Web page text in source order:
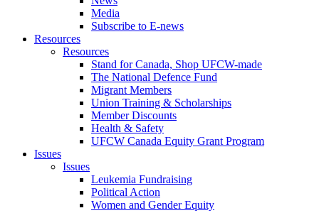
Media
Subscribe to E-news
Resources
Resources
Stand for Canada, Shop UFCW-made
The National Defence Fund
Migrant Members
Union Training & Scholarships
Member Discounts
Health & Safety
UFCW Canada Equity Grant Program
Issues
Issues
Leukemia Fundraising
Political Action
Women and Gender Equity